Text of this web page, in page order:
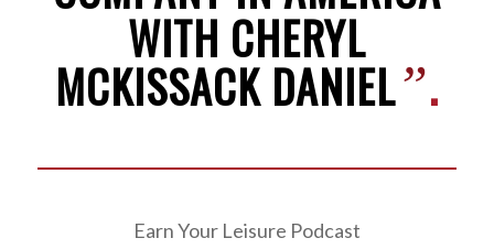
WITH CHERYL
MCKISSACK DANIEL”.
Earn Your Leisure Podcast